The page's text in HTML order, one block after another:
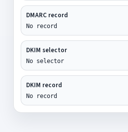
DMARC record
No record
DKIM selector
No selector
DKIM record
No record